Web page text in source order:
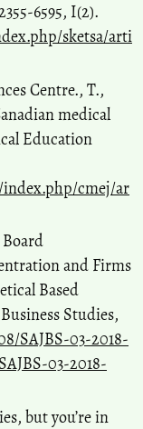
6595, I(2).
sketsa/arti
Centre., T.,
medical
Education
cmej/ar
and Firms
Based
Studies,
SAJBS-03-2018-
03-2018-
but you’re in